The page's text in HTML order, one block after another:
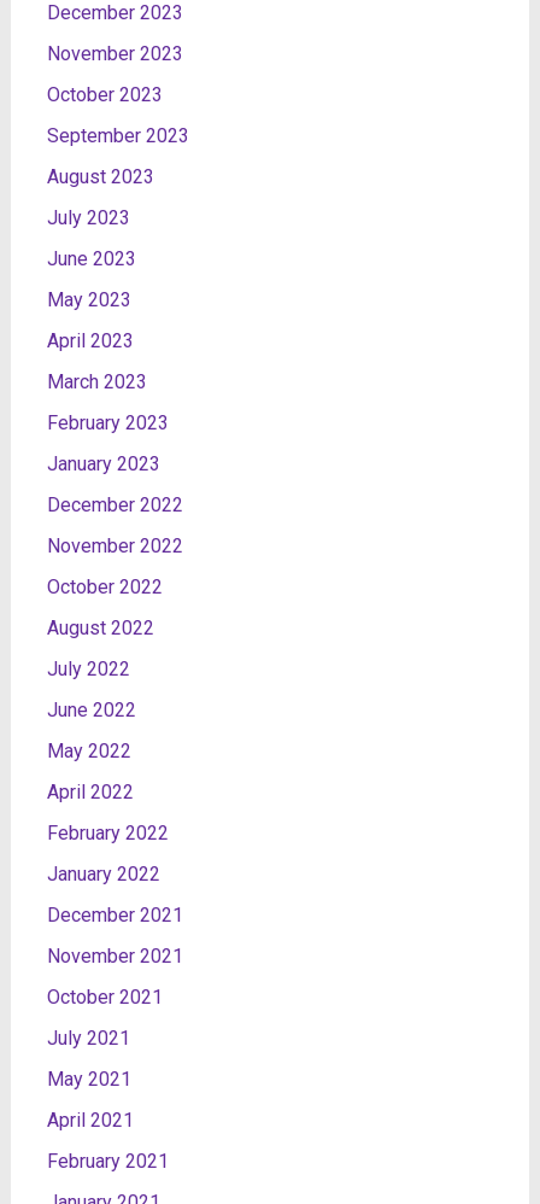
December 2023
November 2023
October 2023
September 2023
August 2023
July 2023
June 2023
May 2023
April 2023
March 2023
February 2023
January 2023
December 2022
November 2022
October 2022
August 2022
July 2022
June 2022
May 2022
April 2022
February 2022
January 2022
December 2021
November 2021
October 2021
July 2021
May 2021
April 2021
February 2021